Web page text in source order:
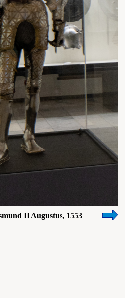
II Augustus, 1553